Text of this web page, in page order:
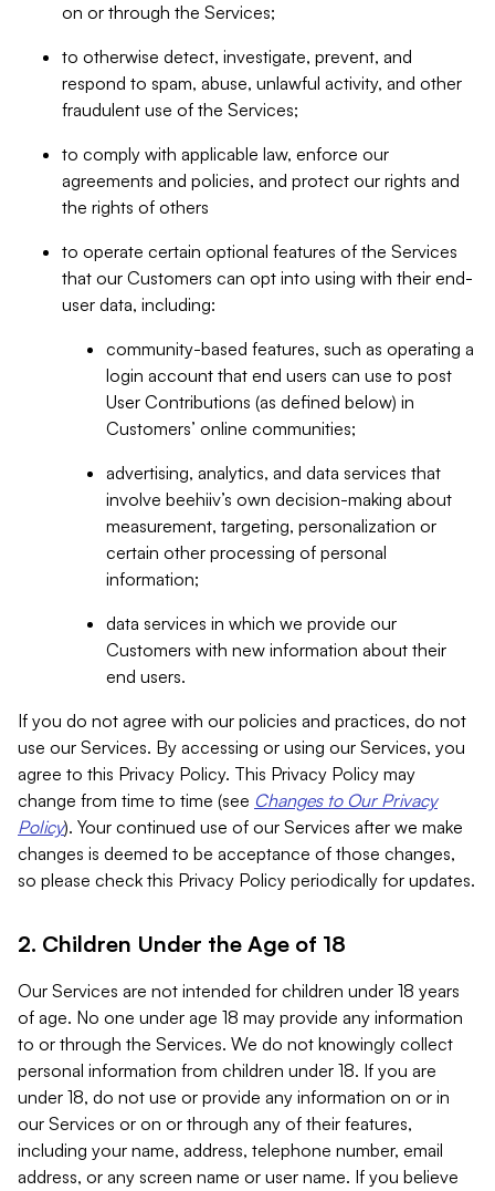
on or through the Services;
to otherwise detect, investigate, prevent, and
respond to spam, abuse, unlawful activity, and other
fraudulent use of the Services;
to comply with applicable law, enforce our
agreements and policies, and protect our rights and
the rights of others
to operate certain optional features of the Services
that our Customers can opt into using with their end-
user data, including:
community-based features, such as operating a
login account that end users can use to post
User Contributions (as defined below) in
Customers’ online communities;
advertising, analytics, and data services that
involve beehiiv’s own decision-making about
measurement, targeting, personalization or
certain other processing of personal
information;
data services in which we provide our
Customers with new information about their
end users.
If you do not agree with our policies and practices, do not
use our Services. By accessing or using our Services, you
agree to this Privacy Policy. This Privacy Policy may
change from time to time (see Changes to Our Privacy
Policy). Your continued use of our Services after we make
changes is deemed to be acceptance of those changes,
so please check this Privacy Policy periodically for updates.
2. Children Under the Age of 18
Our Services are not intended for children under 18 years
of age. No one under age 18 may provide any information
to or through the Services. We do not knowingly collect
personal information from children under 18. If you are
under 18, do not use or provide any information on or in
our Services or on or through any of their features,
including your name, address, telephone number, email
address, or any screen name or user name. If you believe